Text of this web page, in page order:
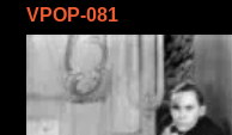
VPOP-081